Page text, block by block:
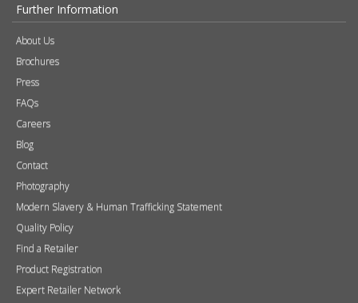
Further Information
About Us
Brochures
Press
FAQs
Careers
Blog
Contact
Photography
Modern Slavery & Human Trafficking Statement
Quality Policy
Find a Retailer
Product Registration
Expert Retailer Network